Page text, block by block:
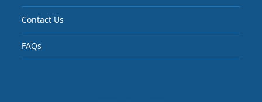
Contact Us
FAQs